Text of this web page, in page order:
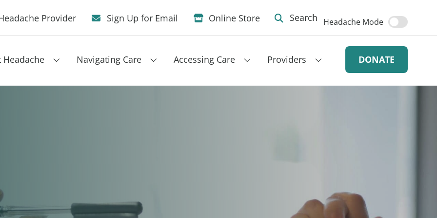
Provider Sign Up for Email Online Store Search Headache Mode
Headache Navigating Care Accessing Care Providers DONATE